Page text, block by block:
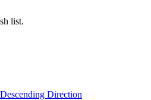
list.
Direction